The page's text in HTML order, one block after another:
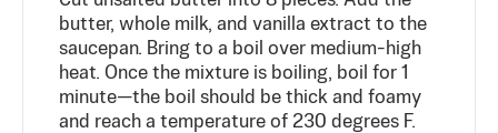
butter, whole milk, and vanilla extract to the
saucepan. Bring to a boil over medium-high
heat. Once the mixture is boiling, boil for 1
minute—the boil should be thick and foamy
and reach a temperature of 230 degrees F.